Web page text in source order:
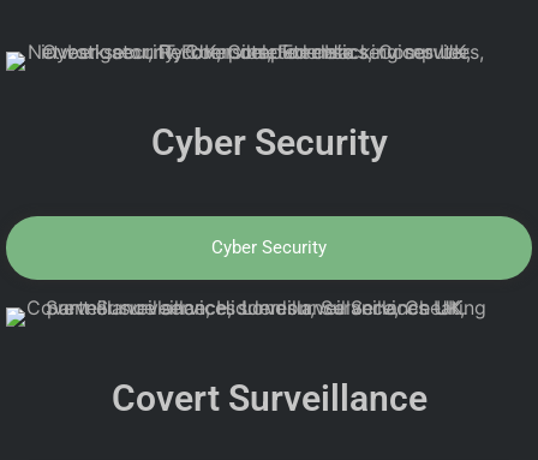
Cyber Security
Cyber Security
Covert Surveillance